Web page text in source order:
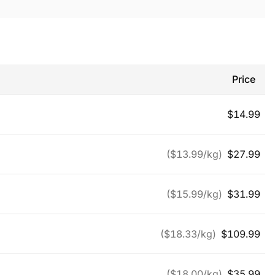
Price
$14.99
($13.99/kg) $27.99
($15.99/kg) $31.99
($18.33/kg) $109.99